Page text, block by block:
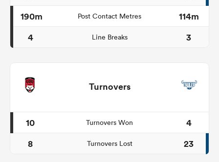
190m
Post Contact Metres
114m
4
Line Breaks 3
Turnovers
10 Turnovers Won
4
8
Turnovers Lost 23